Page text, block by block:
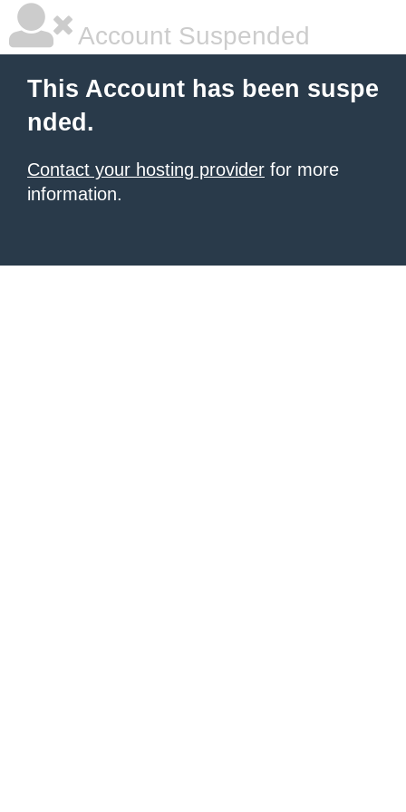
Account Suspended
This Account has been suspe
nded.
Contact your hosting provider for more
information.